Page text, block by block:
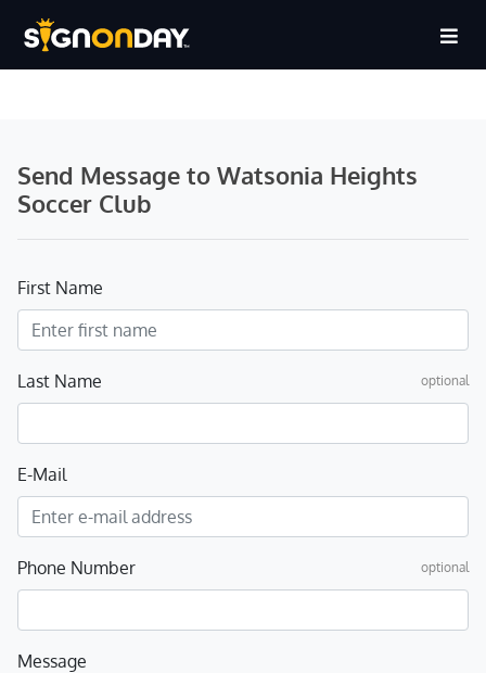
Send Message to Watsonia Heights
Soccer Club
First Name
Last Name optional
E-Mail
Phone Number optional
Message